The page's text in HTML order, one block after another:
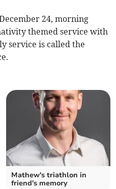
24, morning
themed service with
service is called the
Mathew's triathlon in
friend's memory